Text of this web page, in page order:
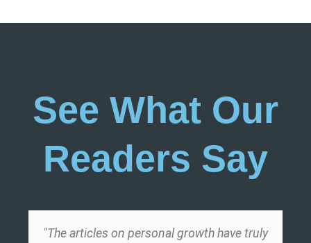
See What Our
Readers Say
"The articles on personal growth have truly